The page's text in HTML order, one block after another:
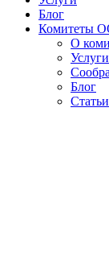
Блог
Комитеты
О
Услуги
Блог
Статьи